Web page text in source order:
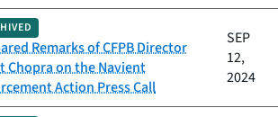
Remarks of CFPB Director
Chopra on the Navient
Action Press Call
SEP
12,
2024